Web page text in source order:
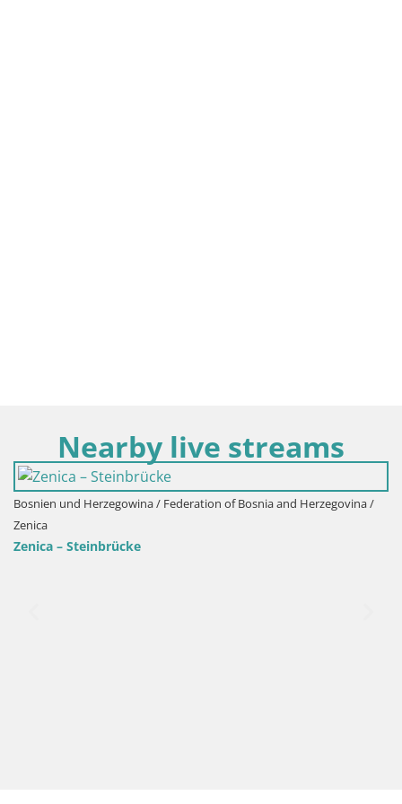
Nearby live streams
und Herzegowina / Federation of Bosnia and Herzegovina /
– Steinbrücke